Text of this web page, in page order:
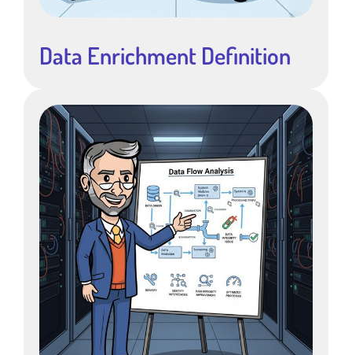
Data Enrichment Definition